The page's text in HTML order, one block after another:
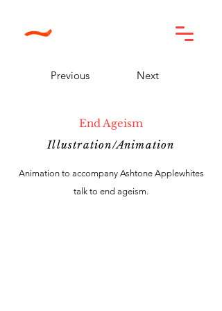
Previous Next
End Ageism
Illustration/Animation
Animation to accompany Ashtone Applewhites
talk to end ageism.